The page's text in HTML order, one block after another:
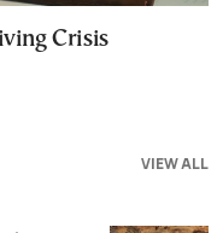
Crisis
VIEW ALL